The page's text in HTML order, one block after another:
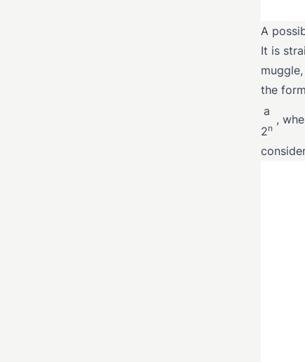
A
It is
the form
a
2n
,